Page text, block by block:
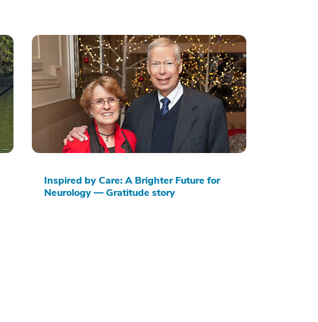
Inspired by Care: A Brighter Future for
Neurology — Gratitude story